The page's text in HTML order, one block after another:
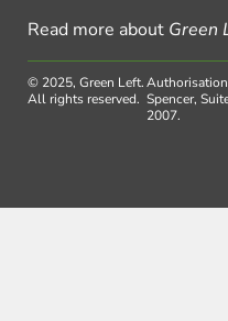
Read more about Green
© 2025, Green Left.
All rights reserved. Spencer,
2007.